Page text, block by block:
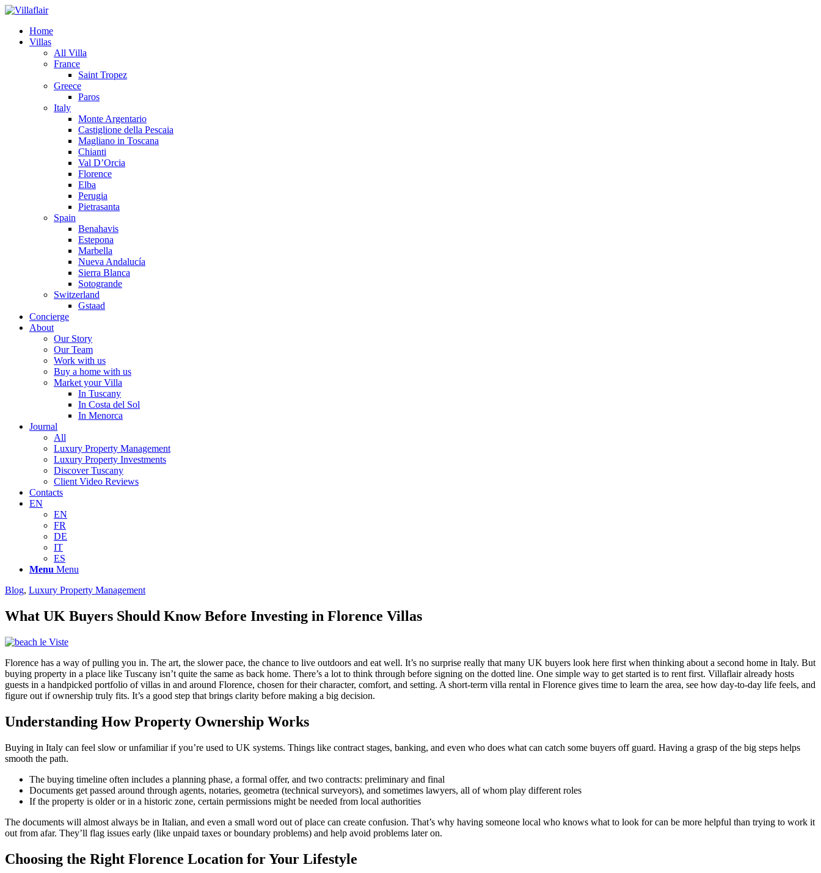
Home
Villas
All Villa
France
Saint Tropez
Greece
Paros
Italy
Monte Argentario
Castiglione della Pescaia
Magliano in Toscana
Chianti
Val D’Orcia
Florence
Elba
Perugia
Pietrasanta
Spain
Benahavis
Estepona
Marbella
Nueva Andalucía
Sierra Blanca
Sotogrande
Switzerland
Gstaad
Concierge
About
Our Story
Our Team
Work with us
Buy a home with us
Market your Villa
In Tuscany
In Costa del Sol
In Menorca
Journal
All
Luxury Property Management
Luxury Property Investments
Discover Tuscany
Client Video Reviews
Contacts
EN
EN
FR
DE
IT
ES
Menu Menu
Blog, Luxury Property Management
What UK Buyers Should Know Before Investing in Florence Villas
Florence has a way of pulling you in. The art, the slower pace, the chance to live outdoors and eat well. It’s no surprise really that many UK buyers look here first when thinking about a second home in Italy. But
buying property in a place like Tuscany isn’t quite the same as back home. There’s a lot to think through before signing on the dotted line. One simple way to get started is to rent first. Villaflair already hosts
guests in a handpicked portfolio of villas in and around Florence, chosen for their character, comfort, and setting. A short-term villa rental in Florence gives time to learn the area, see how day-to-day life feels, and
figure out if ownership truly fits. It’s a good step that brings clarity before making a big decision.
Understanding How Property Ownership Works
Buying in Italy can feel slow or unfamiliar if you’re used to UK systems. Things like contract stages, banking, and even who does what can catch some buyers off guard. Having a grasp of the big steps helps
smooth the path.
The buying timeline often includes a planning phase, a formal offer, and two contracts: preliminary and final
Documents get passed around through agents, notaries, geometra (technical surveyors), and sometimes lawyers, all of whom play different roles
If the property is older or in a historic zone, certain permissions might be needed from local authorities
The documents will almost always be in Italian, and even a small word out of place can create confusion. That’s why having someone local who knows what to look for can be more helpful than trying to work it
out from afar. They’ll flag issues early (like unpaid taxes or boundary problems) and help avoid problems later on.
Choosing the Right Florence Location for Your Lifestyle